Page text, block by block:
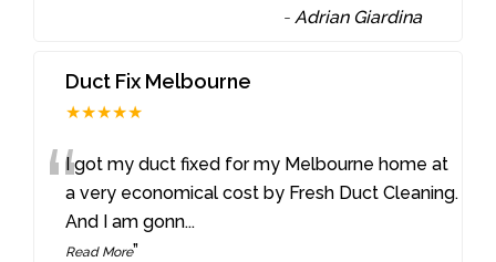
- Adrian Giardina
Duct Fix Melbourne
★★★★★
“I got my duct fixed for my Melbourne home at
a very economical cost by Fresh Duct Cleaning.
And I am gonn...
Read More”